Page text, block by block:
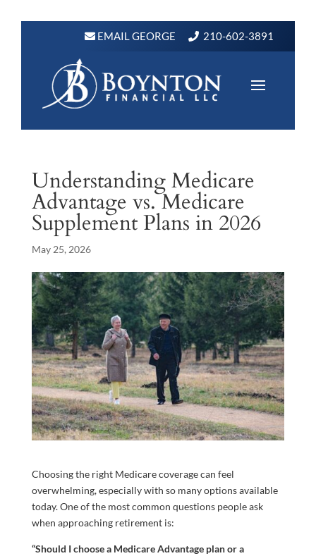
EMAIL GEORGE 210-602-3891
Understanding Medicare
Advantage vs. Medicare
Supplement Plans in 2026
May 25, 2026
Choosing the right Medicare coverage can feel
overwhelming, especially with so many options available
today. One of the most common questions people ask
when approaching retirement is:
“Should I choose a Medicare Advantage plan or a